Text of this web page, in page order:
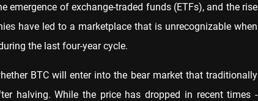
emergence of exchange-traded funds (ETFs), and the rise
have led to a marketplace that is unrecognizable when
the last four-year cycle.
BTC will enter into the bear market that traditionally
halving. While the price has dropped in recent times -